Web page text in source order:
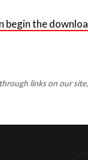
begin the
links on our